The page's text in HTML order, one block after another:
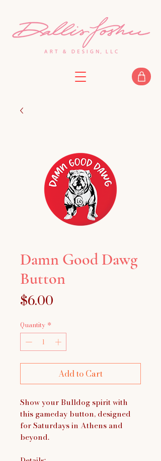
Damn Good Dawg
Button
$6.00
Quantity *
Add to Cart
Show your Bulldog spirit with
this gameday button, designed
for Saturdays in Athens and
beyond.